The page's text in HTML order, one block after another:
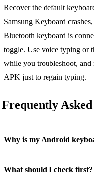
Recover the default
Samsung Keyboard
Bluetooth keyboard is
toggle. Use voice typing or
while you troubleshoot,
APK just to regain typing.
Frequently Asked
Why is my Android
What should I check first?